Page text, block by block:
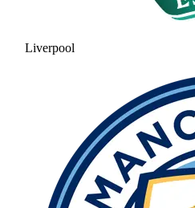
Liverpool